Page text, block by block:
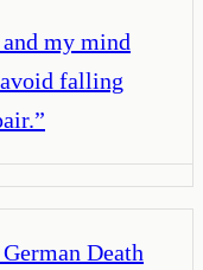
my mind
falling
”
Death